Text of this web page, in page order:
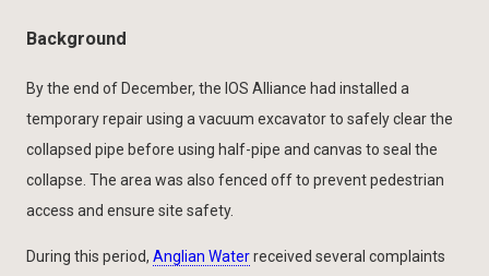
Background
By the end of December, the IOS Alliance had installed a
temporary repair using a vacuum excavator to safely clear the
collapsed pipe before using half-pipe and canvas to seal the
collapse. The area was also fenced off to prevent pedestrian
access and ensure site safety.
During this period, Anglian Waterreceived several complaints